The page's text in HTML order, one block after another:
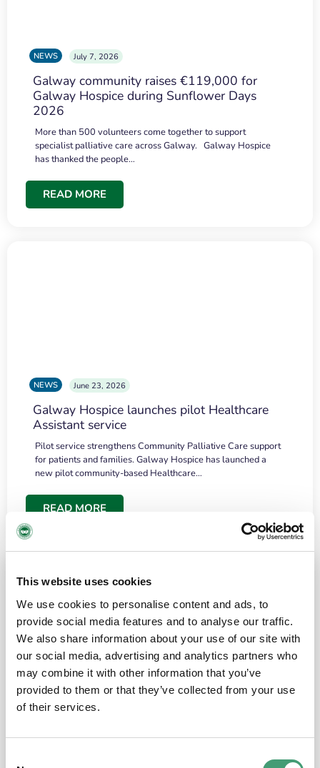
This website uses cookies
We use cookies to personalise content and ads, to
provide social media features and to analyse our traffic.
We also share information about your use of our site with
our social media, advertising and analytics partners who
may combine it with other information that you’ve
provided to them or that they’ve collected from your use
of their services.
NEWS July 7, 2026
Galway community raises €119,000 for
Galway Hospice during Sunflower Days
2026
More than 500 volunteers come together to support
specialist palliative care across Galway. Galway Hospice
has thanked the people…
READ MORE
NEWS June 23, 2026
Galway Hospice launches pilot Healthcare
Assistant service
Pilot service strengthens Community Palliative Care support
for patients and families. Galway Hospice has launched a
new pilot community-based Healthcare…
READ MORE
the people and the amount of laughter”
I have a brain tumour. It’s been operated on and it’s in a good